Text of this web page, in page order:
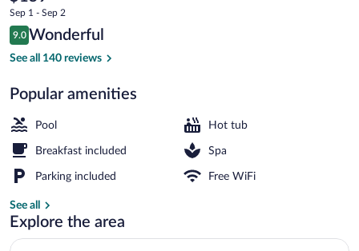
Spa
by
DON
current
is
$159
Sep 1 - Sep 2
Reviews
9.0
9.0 out of 10
Wonderful
See all 140 reviews
Popular amenities
Pool Hot tub
Breakfast included Spa
Parking included Free WiFi
See all
Explore the area